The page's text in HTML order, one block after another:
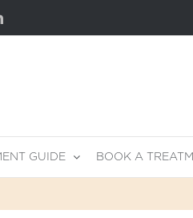
LinkedIn
GUIDE BOOK A